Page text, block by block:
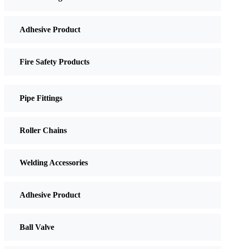
Adhesive Product
Fire Safety Products
Pipe Fittings
Roller Chains
Welding Accessories
Adhesive Product
Ball Valve